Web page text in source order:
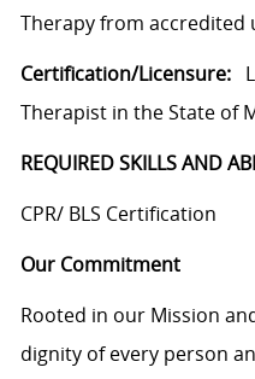
Therapy from accredited
Certification/Licensure:
Therapist in the State of
REQUIRED SKILLS AND
CPR/ BLS Certification
Our Commitment
Rooted in our Mission
dignity of every person